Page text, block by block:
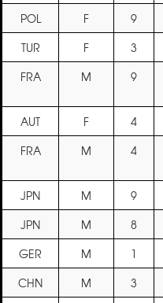
POL
F 9
TUR
F 3
FRA
M 9
AUT F 4
FRA
M 4
JPN M 9
JPN
M 8
GER
M 1
CHN
M 3